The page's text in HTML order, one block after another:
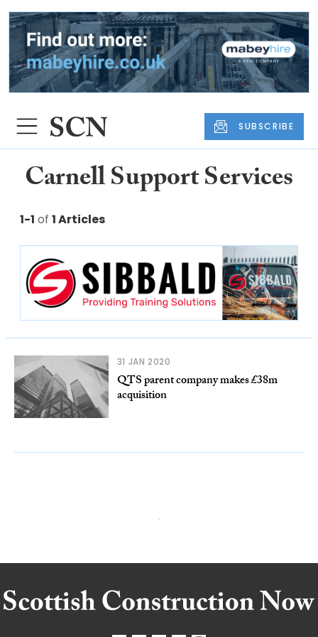
SUBSCRIBE
Carnell Support Services
1-1 of 1 Articles
31 JAN 2020
QTS parent company makes £38m
acquisition